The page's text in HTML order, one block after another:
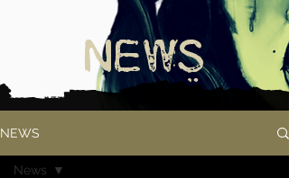
NEWS
NEWS
News